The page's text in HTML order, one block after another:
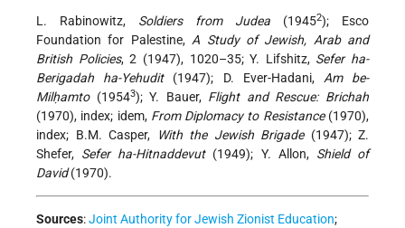
L. Rabinowitz, Soldiers from Judea (19452); Esco
Foundation for Palestine, A Study of Jewish, Arab and
British Policies, 2 (1947), 1020–35; Y. Lifshitz, Sefer ha-
Berigadah ha-Yehudit(1947); D. Ever-Hadani, Am be-
Milḥamto(19543); Y. Bauer, Flight and Rescue: Brichah
(1970), index; idem, From Diplomacy to Resistance(1970),
index; B.M. Casper,
With the Jewish Brigade(1947); Z.
Shefer, Sefer ha-Hitnaddevut(1949); Y. Allon, Shield of
David(1970).
Sources:Joint Authority for Jewish Zionist Education;